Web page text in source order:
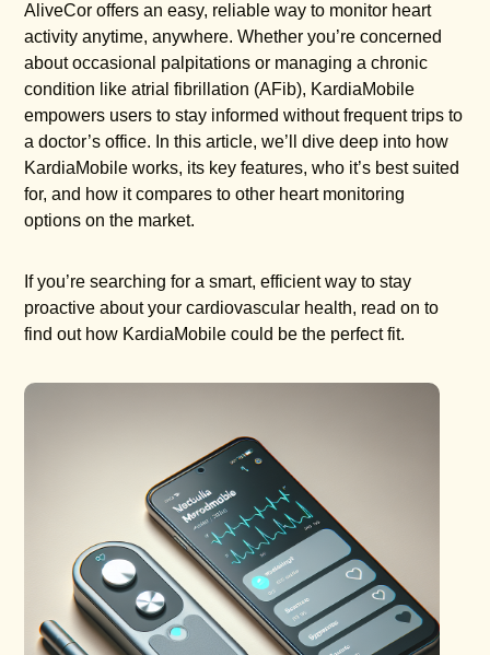
AliveCor offers an easy, reliable way to monitor heart
activity anytime, anywhere. Whether you’re concerned
about occasional palpitations or managing a chronic
condition like atrial fibrillation (AFib), KardiaMobile
empowers users to stay informed without frequent trips to
a doctor’s office. In this article, we’ll dive deep into how
KardiaMobile works, its key features, who it’s best suited
for, and how it compares to other heart monitoring
options on the market.
If you’re searching for a smart, efficient way to stay
proactive about your cardiovascular health, read on to
find out how KardiaMobile could be the perfect fit.